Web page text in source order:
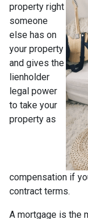
property right
someone
else has on
your property
and gives the
lienholder
legal power
to take your
property as
compensation if
contract terms.
A mortgage is the